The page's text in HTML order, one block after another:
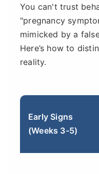
You can't trust
"pregnancy
mimicked by a
Here’s how to
reality.
Early Signs
(Weeks 3-5)